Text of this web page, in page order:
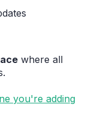
where all
you're adding